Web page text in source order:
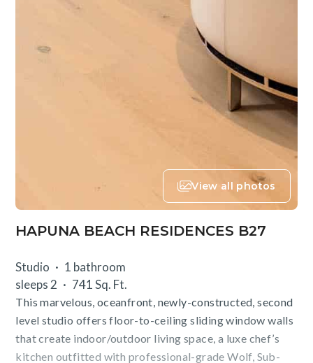
View all photos
HAPUNA BEACH RESIDENCES B27
Studio
1 bathroom
sleeps 2
741 Sq. Ft.
This marvelous, oceanfront, newly-constructed, second
level studio offers floor-to-ceiling sliding window walls
that create indoor/outdoor living space, a luxe chef’s
kitchen outfitted with professional-grade Wolf, Sub-